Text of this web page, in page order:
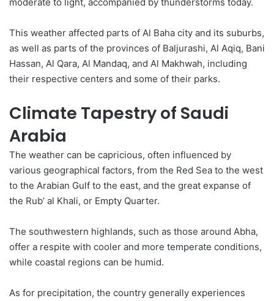
This weather affected parts of Al Baha city and its suburbs,
as well as parts of the provinces of Baljurashi, Al Aqiq, Bani
Hassan, Al Qara, Al Mandaq, and Al Makhwah, including
their respective centers and some of their parks.
Climate Tapestry of Saudi
Arabia
The weather can be capricious, often influenced by
various geographical factors, from the Red Sea to the west
to the Arabian Gulf to the east, and the great expanse of
the Rub’ al Khali, or Empty Quarter.
The southwestern highlands, such as those around Abha,
offer a respite with cooler and more temperate conditions,
while coastal regions can be humid.
As for precipitation, the country generally experiences